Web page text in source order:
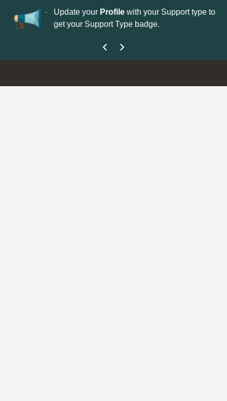
now open— Update your Profile with your Support type to
get your Support Type badge.